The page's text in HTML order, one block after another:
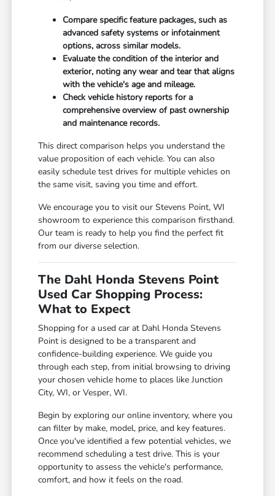
Compare specific feature packages, such as
advanced safety systems or infotainment
options, across similar models.
Evaluate the condition of the interior and
exterior, noting any wear and tear that aligns
with the vehicle's age and mileage.
Check vehicle history reports for a
comprehensive overview of past ownership
and maintenance records.
This direct comparison helps you understand the
value proposition of each vehicle. You can also
easily schedule test drives for multiple vehicles on
the same visit, saving you time and effort.
We encourage you to visit our Stevens Point, WI
showroom to experience this comparison firsthand.
Our team is ready to help you find the perfect fit
from our diverse selection.
The Dahl Honda Stevens Point
Used Car Shopping Process:
What to Expect
Shopping for a used car at Dahl Honda Stevens
Point is designed to be a transparent and
confidence-building experience. We guide you
through each step, from initial browsing to driving
your chosen vehicle home to places like Junction
City, WI, or Vesper, WI.
Begin by exploring our online inventory, where you
can filter by make, model, price, and key features.
Once you've identified a few potential vehicles, we
recommend scheduling a test drive. This is your
opportunity to assess the vehicle's performance,
comfort, and how it feels on the road.